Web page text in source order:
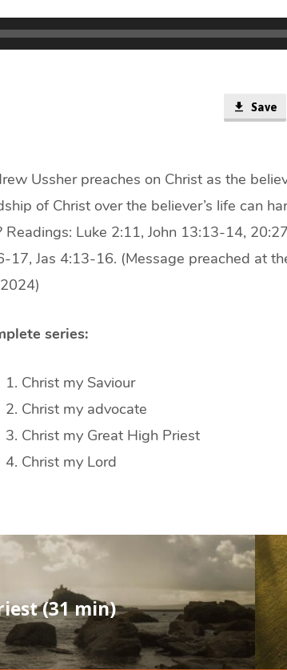
Save
Ussher preaches on Christ as the
of Christ over the believer’s life can
Readings: Luke 2:11, John 13:13-14,
17, Jas 4:13-16. (Message preached at
series:
Christ my Saviour
Christ my advocate
Christ my Great High Priest
Christ my Lord
(31 min)